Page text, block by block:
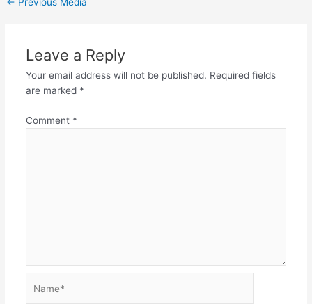
Leave a Reply
Your email address will not be published. Required fields
are marked *
Comment *